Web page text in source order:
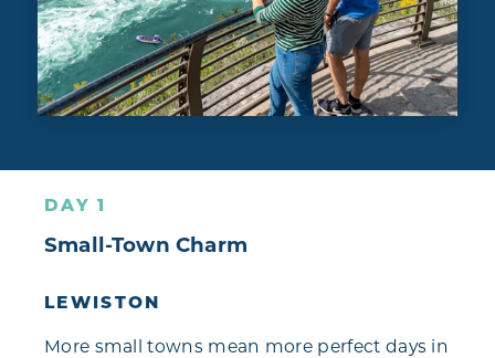
DAY 1
Small-Town Charm
LEWISTON
More small towns mean more perfect days in